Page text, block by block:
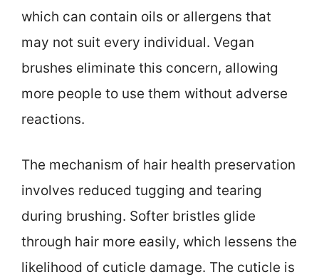
which can contain oils or allergens that
may not suit every individual. Vegan
brushes eliminate this concern, allowing
more people to use them without adverse
reactions.
The mechanism of hair health preservation
involves reduced tugging and tearing
during brushing. Softer bristles glide
through hair more easily, which lessens the
likelihood of cuticle damage. The cuticle is